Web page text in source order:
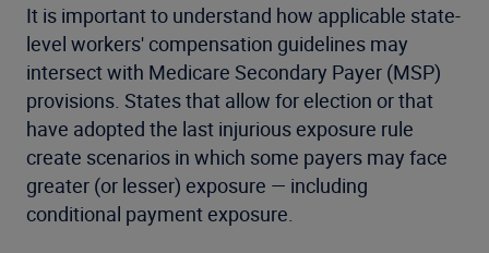
It is important to understand how applicable state-
level workers' compensation guidelines may
intersect with Medicare Secondary Payer (MSP)
provisions. States that allow for election or that
have adopted the last injurious exposure rule
create scenarios in which some payers may face
greater (or lesser) exposure — including
conditional payment exposure.